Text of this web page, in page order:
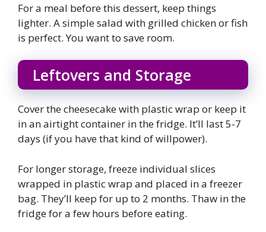
For a meal before this dessert, keep things
lighter. A simple salad with grilled chicken or fish
is perfect. You want to save room.
Leftovers and Storage
Cover the cheesecake with plastic wrap or keep it
in an airtight container in the fridge. It’ll last 5-7
days (if you have that kind of willpower).
For longer storage, freeze individual slices
wrapped in plastic wrap and placed in a freezer
bag. They’ll keep for up to 2 months. Thaw in the
fridge for a few hours before eating.